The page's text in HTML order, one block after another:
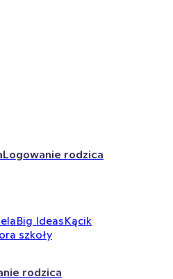
Logowanie rodzica
Big IdeasKącik
szkoły
rodzica